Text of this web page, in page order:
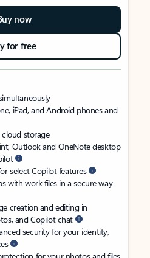
now
for free
iPad, and Android phones and
cloud storage
Outlook and OneNote desktop
select Copilot features
with work files in a secure way
creation and editing in
and Copilot chat
security for your identity,